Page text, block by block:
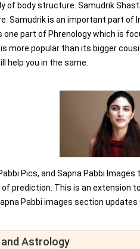
body structure. Samudrik
Samudrik is an important part of
part of Phrenology which is
more popular than its bigger
help you in the same.
Pics, and Sapna Pabbi
prediction. This is an extension
Pabbi images section updates
and Astrology